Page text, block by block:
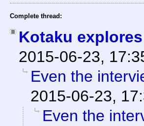
Complete thread:
Kotaku
2015-06-23,
Even the
2015-06-23,
Even the